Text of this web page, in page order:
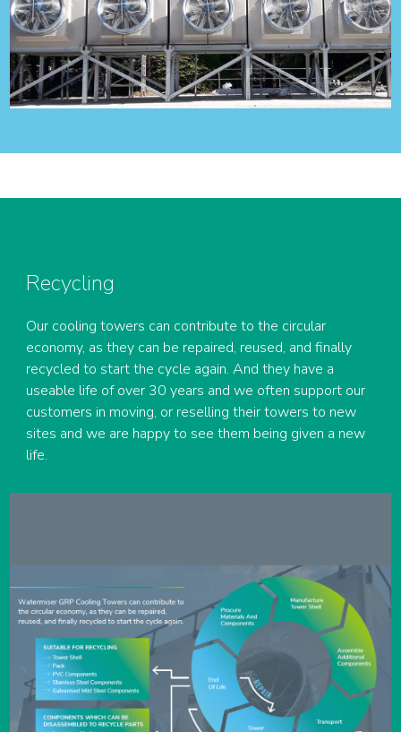
Recycling
Our cooling towers can contribute to the circular
economy, as they can be repaired, reused, and finally
recycled to start the cycle again. And they have a
useable life of over 30 years and we often support our
customers in moving, or reselling their towers to new
sites and we are happy to see them being given a new
life.